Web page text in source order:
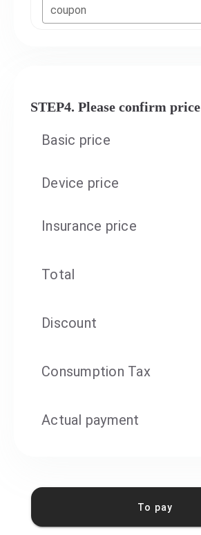
coupon
STEP4. Please confirm price
Basic price
Device price
Insurance price
Total
Discount
Consumption Tax
Actual payment
To pay